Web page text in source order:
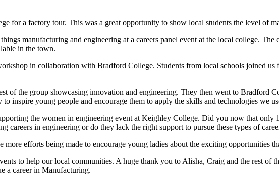
for a factory tour. This was a great opportunity to show local students the level of
manufacturing and engineering at a careers panel event at the local college. The
in the town.
in collaboration with Bradford College. Students from local schools joined us
of the group showcasing innovation and engineering. They then went to Bradford
inspire young people and encourage them to apply the skills and technologies we
the women in engineering event at Keighley College. Did you now that only
in engineering or do they lack the right support to pursue these types of
efforts being made to encourage young ladies about the exciting opportunities
to help our local communities. A huge thank you to Alisha, Craig and the rest of
a career in Manufacturing.